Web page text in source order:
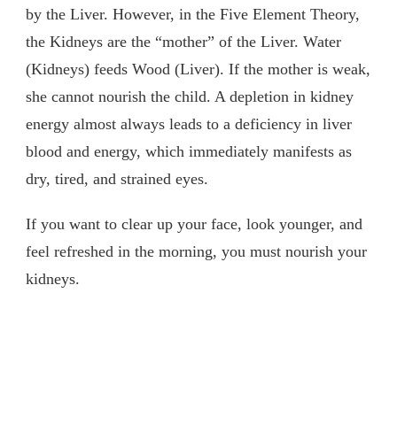
by the Liver. However, in the Five Element Theory,
the Kidneys are the “mother” of the Liver. Water
(Kidneys) feeds Wood (Liver). If the mother is weak,
she cannot nourish the child. A depletion in kidney
energy almost always leads to a deficiency in liver
blood and energy, which immediately manifests as
dry, tired, and strained eyes.
If you want to clear up your face, look younger, and
feel refreshed in the morning, you must nourish your
kidneys.